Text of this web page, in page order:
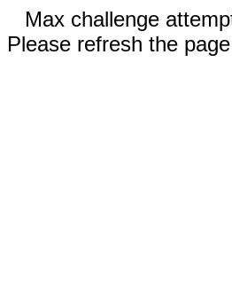
Max challenge
Please refresh the